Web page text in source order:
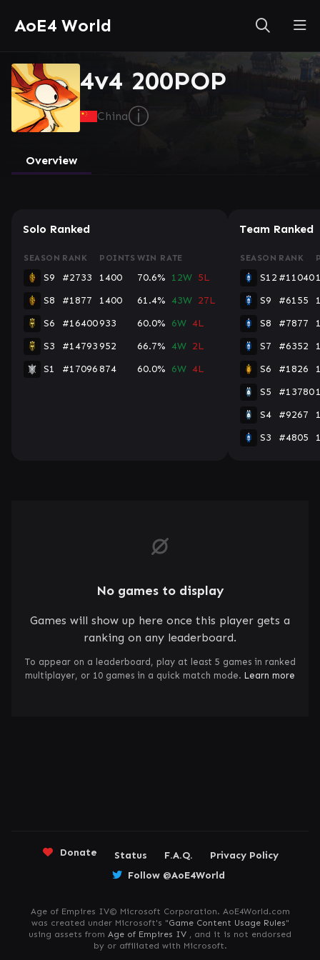
AoE4 World
4v4 200POP
Chinaⓘ
Overview
Solo Ranked
SEASON RANK POINTS WIN RATE
S9 #2733 1400 70.6% 12W 5L
S8
#1877 1400 61.4% 43W 27L
S6
#16400933 60.0% 6W 4L
S3
#14793952 66.7% 4W 2L
S1
#17096874 60.0% 6W 4L
Team Ranked
SEASON RANK
S12 #11040
S9
#6155
S8
#7877
S7
#6352
S6
#1826
S5
#13780
S4
#9267
S3
#4805
No games to display
Games will show up here once this player gets a
ranking on any leaderboard.
To appear on a leaderboard, play at least 5 games in ranked
multiplayer, or 10 games in a quick match mode. Learn more
Donate Status F.A.Q.
Privacy Policy
Follow @AoE4World
Age of Empires IV© Microsoft Corporation. AoE4World.com
was created under Microsoft's "Game Content Usage Rules"
using assets from Age of Empires IV , and it is not endorsed
by or affiliated with Microsoft.